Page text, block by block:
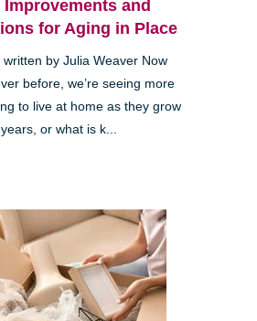
Improvements and
for Aging in Place
by Julia Weaver Now
before, we’re seeing more
to live at home as they grow
or what is k...